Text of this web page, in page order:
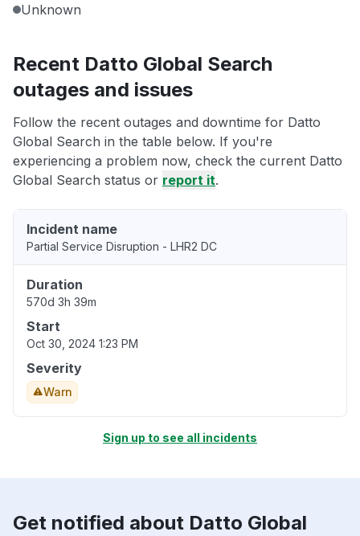
Unknown
Recent Datto Global Search
outages and issues
Follow the recent outages and downtime for Datto
Global Search in the table below. If you're
experiencing a problem now, check the current Datto
Global Search status or report it.
Incident name
Partial Service Disruption - LHR2 DC
Duration
570d 3h 39m
Start
Oct 30, 2024 1:23 PM
Severity
Warn
Sign up to see all incidents
Get notified about Datto Global